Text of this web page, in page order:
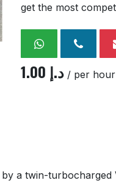
get the most
1.00 د.إ / per hour
a twin-